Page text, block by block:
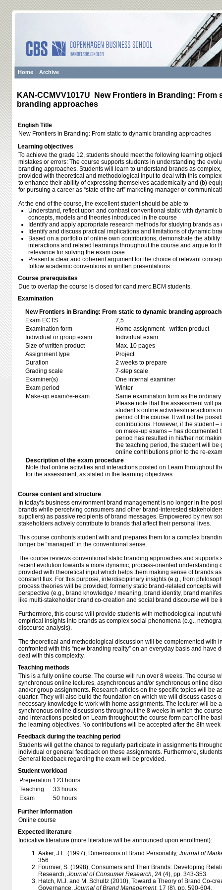
Home Archive
KAN-CCMVV1017U New Frontiers in Branding: From
branding approaches
English Title
New Frontiers in Branding: From static to dynamic branding approaches
Learning objectives
To achieve the grade 12, students should meet the following learning
mistakes or errors: The course supports students in understanding the
branding approaches. Students will learn to understand brands as
provided with theoretical and methodological input to deal with this
to enhance their ability of expressing themselves academically and (b)
for pursuing a career as “state of the art” marketing manager or
At the end of the course, the excellent student should be able to
Understand, reflect upon and contrast conventional static with dynamic
concepts, models and theories introduced in the course
Identify and apply appropriate research methods for studying brands
Identify and discuss practical implications and limitations of dynamic
Based on a portfolio of online own contributions, demonstrate the
interactions and related learnings throughout the course and argue for
relevance for solving the exam case
Present a clear and coherent argument for the choice of relevant
follow academic conventions in written presentations
Course prerequisites
Due to overlap the course is closed for cand.merc.BCM students.
Examination
New Frontiers in Branding: From static to dynamic branding
Exam ECTS
7,5
Examination form
Home assignment - written product
Individual or group exam
Individual exam
Size of written product
Max. 10 pages
Assignment type
Project
Duration
2 weeks to prepare
Grading scale
7-step scale
Examiner(s)
One internal examiner
Exam period
Winter
Make-up exam/re-exam
Same examination form as the
Please note that the assessment will
student’s online activities/interactions
period of the course. It will not be
contributions. However, if the student
on make-up exams – has documented
period has resulted in his/her not
the teaching period, the student will be
online contributions prior to the re-
Description of the exam procedure
Note that online activities and interactions posted on Learn throughout
for the assessment, as stated in the learning objectives.
Course content and structure
In today’s business environment brand management is no longer in the
brands while perceiving consumers and other brand-interested
suppliers) as passive recipients of brand messages. Empowered by new
stakeholders actively contribute to brands that affect their personal lives.
This course confronts student with and prepares them for a complex
longer be “managed” in the conventional sense.
The course reviews conventional static branding approaches and supports
recent evolution towards a more dynamic, process-oriented understanding
provided with theoretical input which helps them making sense of brands
constant flux. For this purpose, interdisciplinary insights (e.g., from
process theories will be provided; formerly static brand-related concepts
perspective (e.g., brand knowledge / meaning, brand identity, brand
like multi-stakeholder brand co-creation and social brand discourse will be
Furthermore, this course will provide students with methodological input
empirical insights into brands as complex social phenomena (e.g.,
discourse analysis).
The theoretical and methodological discussion will be complemented with
confronted with this “new branding reality” on an everyday basis and have
deal with this complexity.
Teaching methods
This is a fully online course. The course will run over 8 weeks. The course
synchronous online lectures, asynchronous and/or synchronous online
and/or group assignments. Research articles on the specific topics will be
quarter. They will also build the foundation on which we will discuss cases
necessary knowledge to work with home assignments. The lecturer will be
synchronous online discussions throughout the 8 weeks in which the
and interactions posted on Learn throughout the course form part of the
the learning objectives. No contributions will be accepted after the 8th week
Feedback during the teaching period
Students will get the chance to regularly participate in assignments
individual or general feedback on these assignments. Furthermore,
General feedback regarding the exam will be provided.
Student workload
Preperation 123 hours
Teaching
33 hours
Exam
50 hours
Further Information
Online course
Expected literature
Indicative literature (more literature will be announced upon enrollment):
Aaker, J.L. (1997), Dimensions of Brand Personality, Journal of
356.
Fournier, S. (1998), Consumers and Their Brands: Developing
Research, Journal of Consumer Research, 24 (4), pp. 343-353.
Hatch, M.J. and M. Schultz (2010), Toward a Theory of Brand Co-
Governance, Journal of Brand Management, 17 (8), pp. 590-604.